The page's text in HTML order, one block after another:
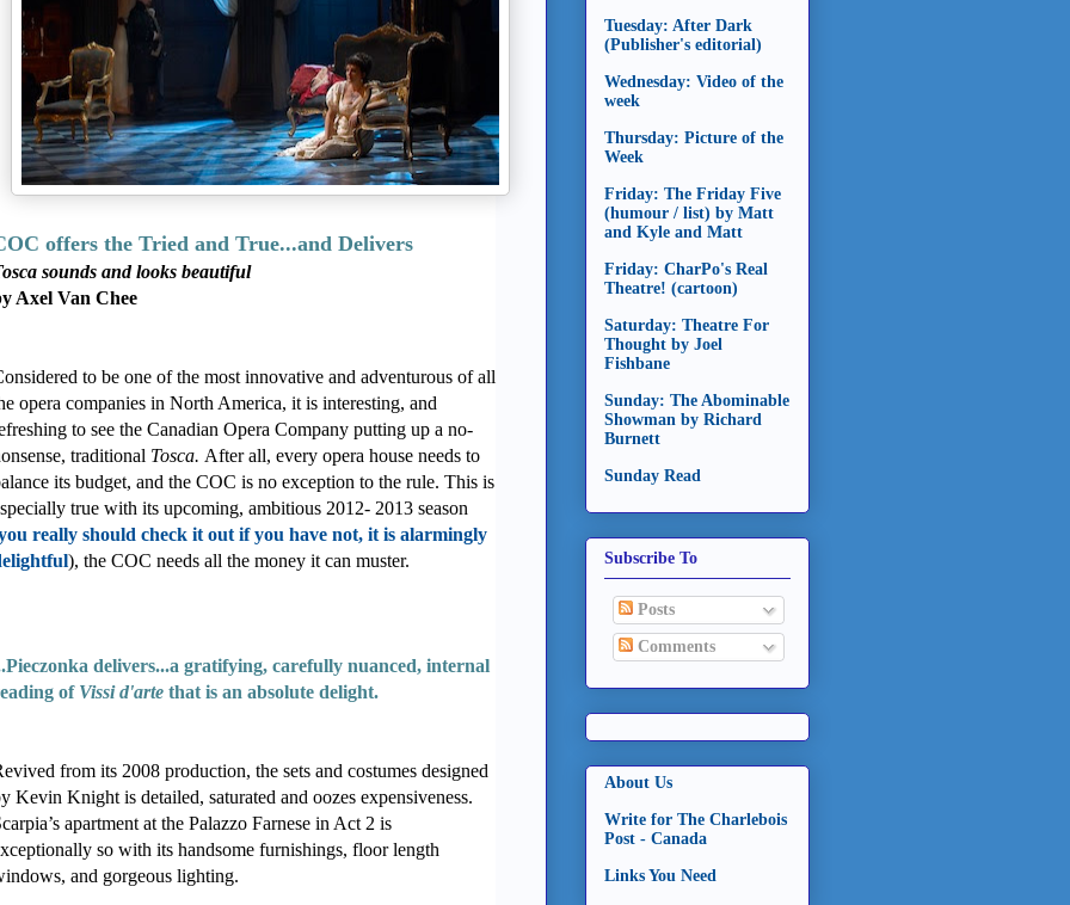
offers the Tried and True...and Delivers
sounds and looks beautiful
Axel Van Chee
to be one of the most innovative and adventurous of all
opera companies in North America, it is interesting, and
to see the Canadian Opera Company putting up a no-
traditional Tosca. After all, every opera house needs to
its budget, and the COC is no exception to the rule. This is
true with its upcoming, ambitious 2012- 2013 season
really should check it out if you have not, it is alarmingly
), the COC needs all the money it can muster.
delivers...a gratifying, carefully nuanced, internal
of Vissi d'arte that is an absolute delight.
from its 2008 production, the sets and costumes designed
Kevin Knight is detailed, saturated and oozes expensiveness.
apartment at the Palazzo Farnese in Act 2 is
so with its handsome furnishings, floor length
and gorgeous lighting.
Tuesday: After Dark
(Publisher's editorial)
Wednesday: Video of the
week
Thursday: Picture of the
Week
Friday: The Friday Five
(humour / list) by Matt
and Kyle and Matt
Friday: CharPo's Real
Theatre! (cartoon)
Saturday: Theatre For
Thought by Joel
Fishbane
Sunday: The Abominable
Showman by Richard
Burnett
Sunday Read
Subscribe To
Posts
Comments
About Us
Write for The Charlebois
Post - Canada
Links You Need